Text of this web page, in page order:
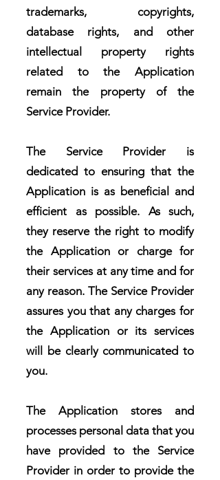
trademarks, copyrights,
database rights, and other
intellectual property rights
related to the Application
remain the property of the
Service Provider.
The Service Provider is
dedicated to ensuring that the
Application is as beneficial and
efficient as possible. As such,
they reserve the right to modify
the Application or charge for
their services at any time and for
any reason. The Service Provider
assures you that any charges for
the Application or its services
will be clearly communicated to
you.
The Application stores and
processes personal data that you
have provided to the Service
Provider in order to provide the